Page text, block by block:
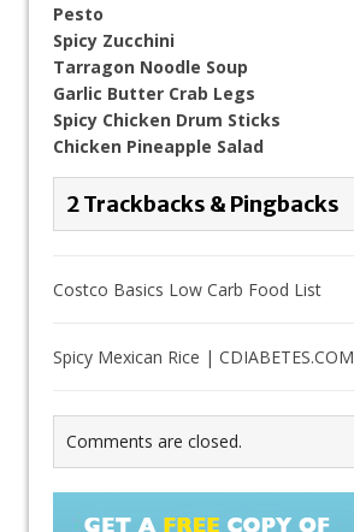
Pesto
Spicy Zucchini
Tarragon Noodle Soup
Garlic Butter Crab Legs
Spicy Chicken Drum Sticks
Chicken Pineapple Salad
2 Trackbacks & Pingbacks
Costco Basics Low Carb Food List
Spicy Mexican Rice | CDIABETES.COM
Comments are closed.